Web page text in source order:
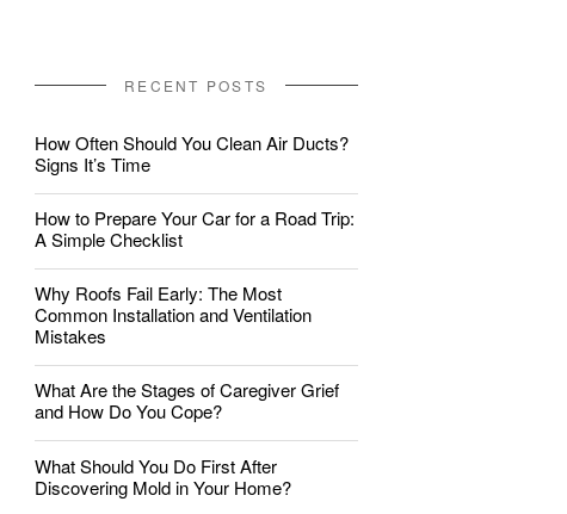
RECENT POSTS
How Often Should You Clean Air Ducts?
Signs It’s Time
How to Prepare Your Car for a Road Trip:
A Simple Checklist
Why Roofs Fail Early: The Most
Common Installation and Ventilation
Mistakes
What Are the Stages of Caregiver Grief
and How Do You Cope?
What Should You Do First After
Discovering Mold in Your Home?